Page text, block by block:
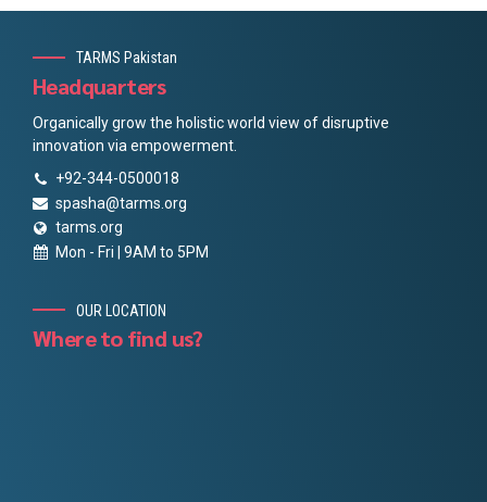
TARMS Pakistan
Headquarters
Organically grow the holistic world view of disruptive
innovation via empowerment.
+92-344-0500018
spasha@tarms.org
tarms.org
Mon - Fri | 9AM to 5PM
OUR LOCATION
Where to find us?